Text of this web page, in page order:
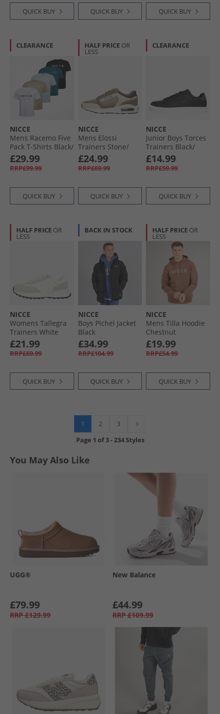
QUICK BUY QUICK BUY QUICK BUY
CLEARANCE
NICCE
Mens Racemo Five
Pack T-Shirts Black/​
Blue Aura/​Classic
Teal/​White/​Grey
Stone
£29.99
RRP£99.99
QUICK BUY
HALF PRICE OR
LESS
NICCE
Mens Elossi
Trainers Stone/​
Taupe/​Ecru Stone /​
Taupe /​ Ecru
£24.99
RRP£69.99
QUICK BUY
CLEARANCE
NICCE
Junior Boys Torces
Trainers Black/​
Grey
£14.99
RRP£59.99
QUICK BUY
HALF PRICE OR
LESS
NICCE
Womens Tallegra
Trainers White
£21.99
RRP£69.99
QUICK BUY
BACK IN STOCK
NICCE
Boys Pichel Jacket
Black
£34.99
RRP£104.99
QUICK BUY
HALF PRICE OR
LESS
NICCE
Mens Tilla Hoodie
Chestnut
£19.99
RRP£54.99
QUICK BUY
1 2 3
Page 1 of3-234 Styles
You May Also Like
UGG®
£79.99
RRP £129.99
New Balance
£44.99
RRP £109.99